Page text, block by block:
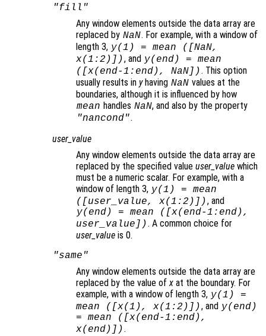
"fill"
Any window elements outside the data array are
replaced by NaN. For example, with a window of
length 3, y(1) = mean ([NaN,
x(1:2)]), and y(end) = mean
([ x(end-1:end), NaN]). This option
usually results in yhaving NaN values at the
boundaries, although it is influenced by how
mean handles NaN, and also by the property
"nancond".
user_value
Any window elements outside the data array are
replaced by the specified value user_value which
must be a numeric scalar. For example, with a
window of length 3, y(1) = mean
([ user_value, x(1:2)]), and
y(end) = mean ([ x(end-1:end),
user_value ]). A common choice for
user_value is 0.
"same"
Any window elements outside the data array are
replaced by the value ofx at the boundary. For
example, with a window of length 3, y(1) =
mean ([ x(1), x(1:2)]), and y(end)
= mean ([ x(end-1:end),
x(end)]).